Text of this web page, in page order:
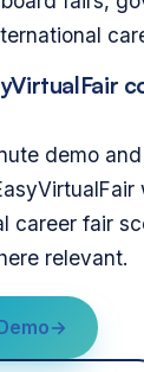
demo
career fair
relevant.